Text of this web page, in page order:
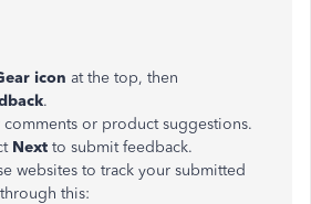
icon at the top, then
.
comments or product suggestions.
Next to submit feedback.
websites to track your submitted
this: